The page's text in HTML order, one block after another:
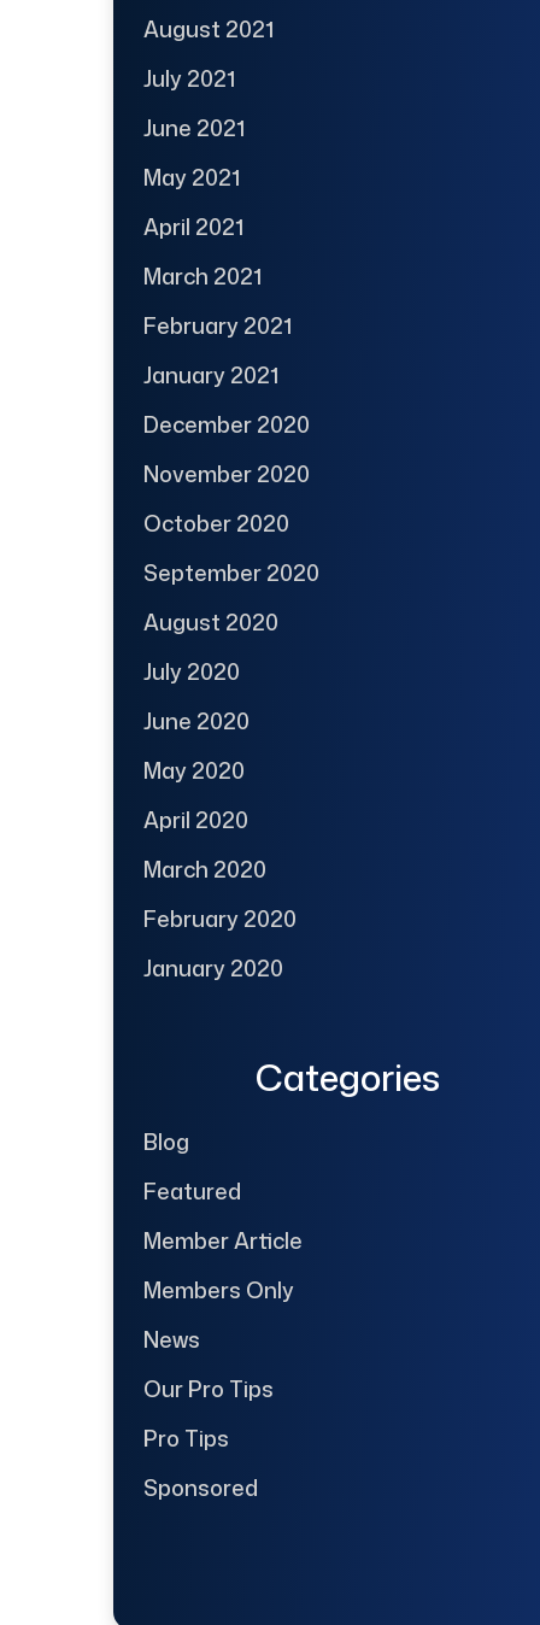
August 2021
July 2021
June 2021
May 2021
April 2021
March 2021
February 2021
January 2021
December 2020
November 2020
October 2020
September 2020
August 2020
July 2020
June 2020
May 2020
April 2020
March 2020
February 2020
January 2020
Categories
Blog
Featured
Member Article
Members Only
News
Our Pro Tips
Pro Tips
Sponsored